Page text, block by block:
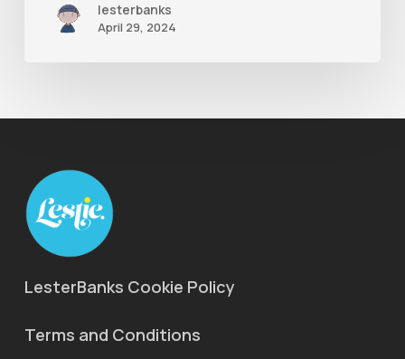
lesterbanks
April 29, 2024
LesterBanks Cookie Policy
Terms and Conditions